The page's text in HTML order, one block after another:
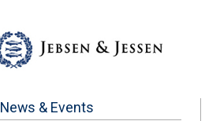
News & Events